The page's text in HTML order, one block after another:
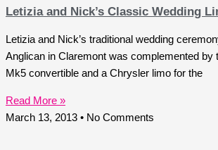
Letizia and Nick’s Classic Wedding
Letizia and Nick’s traditional wedding
Anglican in Claremont was complemented by
Mk5 convertible and a Chrysler limo for the
Read More »
March 13, 2013
No Comments